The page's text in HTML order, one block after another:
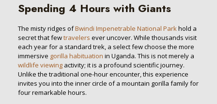
Spending 4 Hours with Giants
The misty ridges ofBwindi Impenetrable National Parkhold a
secret that fewtravelers ever uncover. While thousands visit
each year for a standard trek, a select few choose the more
immersive gorilla habituation in Uganda. This is not merely a
wildlife viewingactivity; it is a profound scientific journey.
Unlike the traditional one-hour encounter, this experience
invites you into the inner circle of a mountain gorilla family for
four remarkable hours.